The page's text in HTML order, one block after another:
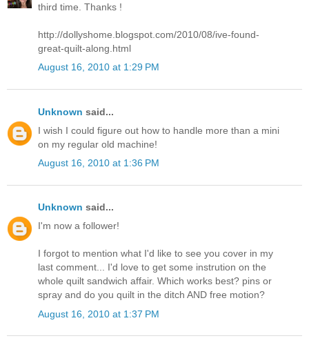
third time. Thanks !
http://dollyshome.blogspot.com/2010/08/ive-found-
great-quilt-along.html
August 16, 2010 at 1:29 PM
Unknown said...
I wish I could figure out how to handle more than a mini
on my regular old machine!
August 16, 2010 at 1:36 PM
Unknown said...
I'm now a follower!
I forgot to mention what I'd like to see you cover in my
last comment... I'd love to get some instrution on the
whole quilt sandwich affair. Which works best? pins or
spray and do you quilt in the ditch AND free motion?
August 16, 2010 at 1:37 PM